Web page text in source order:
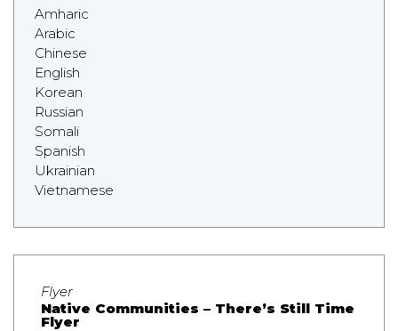
Amharic
Arabic
Chinese
English
Korean
Russian
Somali
Spanish
Ukrainian
Vietnamese
Flyer
Native Communities – There’s Still Time
Flyer